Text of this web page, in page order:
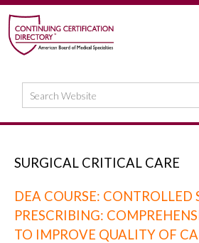
SURGICAL CRITICAL CARE
DEA COURSE: CONTROLLED
PRESCRIBING:
TO IMPROVE QUALITY OF